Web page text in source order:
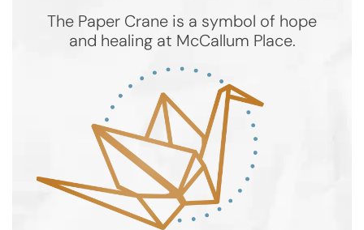
The Paper Crane is a symbol of hope
and healing at McCallum Place.